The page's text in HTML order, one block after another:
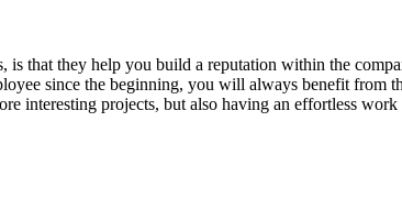
that they help you build a reputation within the
since the beginning, you will always benefit
interesting projects, but also having an effortless